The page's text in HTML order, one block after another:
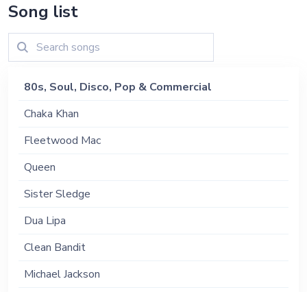
Song list
80s, Soul, Disco, Pop & Commercial
Chaka Khan
Fleetwood Mac
Queen
Sister Sledge
Dua Lipa
Clean Bandit
Michael Jackson